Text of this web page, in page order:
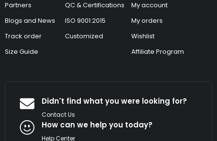
Partners
Blogs and News
Track order
Size Guide
QC & Certifications
ISO 9001:2015
Customized
My account
My orders
Wishlist
Affiliate Program
Didn't find what you were looking for?
Contact Us
How can we help you today?
Help Center